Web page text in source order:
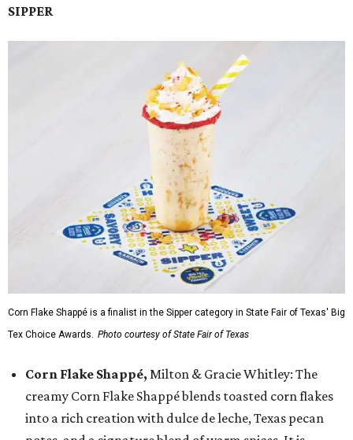
SIPPER
Corn Flake Shappé is a finalist in the Sipper category in State Fair of Texas' Big
Tex Choice Awards. Photo courtesy of State Fair of Texas
Corn Flake Shappé, Milton & Gracie Whitley: The
creamy Corn Flake Shappé blends toasted corn flakes
into a rich creation with dulce de leche, Texas pecan